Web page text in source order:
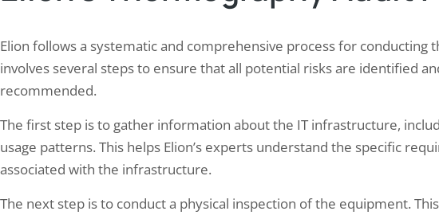
Elion follows a systematic and comprehensive process for conducting
involves several steps to ensure that all potential risks are identified
recommended.
The first step is to gather information about the IT infrastructure,
usage patterns. This helps Elion’s experts understand the specific
associated with the infrastructure.
The next step is to conduct a physical inspection of the equipment.